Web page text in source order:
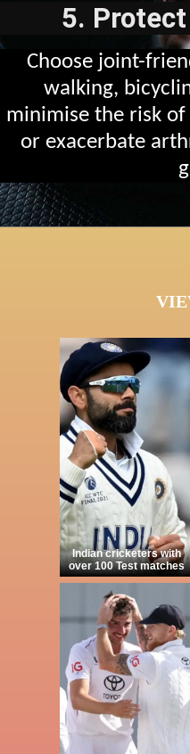
5.
Choose joint-
walking,
minimise the risk
or exacerbate
Indian cricketers with
over 100 Test matches